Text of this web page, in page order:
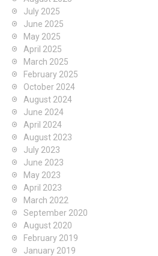
July 2025
June 2025
May 2025
April 2025
March 2025
February 2025
October 2024
August 2024
June 2024
April 2024
August 2023
July 2023
June 2023
May 2023
April 2023
March 2022
September 2020
August 2020
February 2019
January 2019